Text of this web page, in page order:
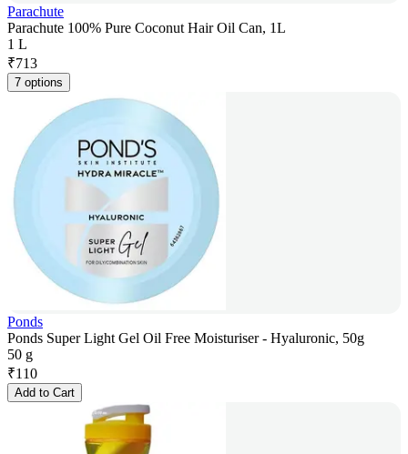
Parachute
Parachute 100% Pure Coconut Hair Oil Can, 1L
1 L
₹713
7 options
Ponds
Ponds Super Light Gel Oil Free Moisturiser - Hyaluronic, 50g
50 g
₹110
Add to Cart